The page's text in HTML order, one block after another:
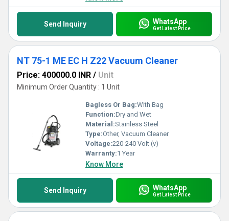
Send Inquiry WhatsApp
Get Latest Price
NT 75-1 ME EC H Z22 Vacuum Cleaner
Price: 400000.0 INR / Unit
Minimum Order Quantity : 1 Unit
Bagless Or Bag:With Bag
Function:Dry and Wet
Material:Stainless Steel
Type:Other, Vacuum Cleaner
Voltage:220-240 Volt (v)
Warranty:1 Year
Know More
Send Inquiry WhatsApp
Get Latest Price